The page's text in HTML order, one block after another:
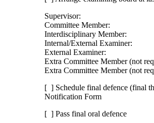
Supervisor:
Committee Member:
Interdisciplinary Member:
Internal/External Examiner:
External Examiner:
Extra Committee Member (not
Extra Committee Member (not
[ ] Schedule final defence (final
Notification Form
[ ] Pass final oral defence